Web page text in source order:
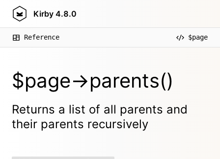
Kirby 4.8.0
Reference $page
$page->parents()
Returns a list of all parents and
their parents recursively